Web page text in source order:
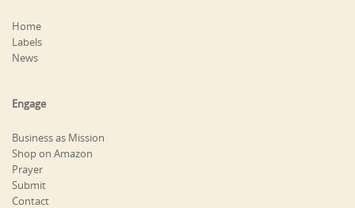
Home
Labels
News
Engage
Business as Mission
Shop on Amazon
Prayer
Submit
Contact